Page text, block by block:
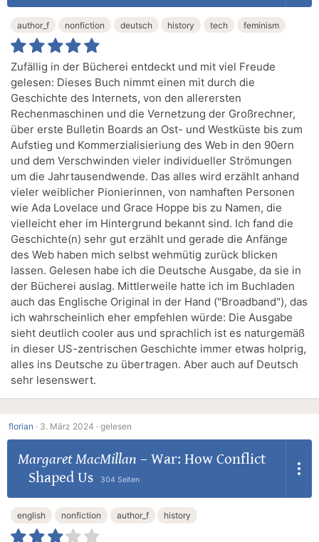
author_f nonfiction deutsch history tech feminism
Zufällig in der Bücherei entdeckt und mit viel Freude
gelesen: Dieses Buch nimmt einen mit durch die
Geschichte des Internets, von den allerersten
Rechenmaschinen und die Vernetzung der Großrechner,
über erste Bulletin Boards an Ost- und Westküste bis zum
Aufstieg und Kommerzialisieriung des Web in den 90ern
und dem Verschwinden vieler individueller Strömungen
um die Jahrtausendwende. Das alles wird erzählt anhand
vieler weiblicher Pionierinnen, von namhaften Personen
wie Ada Lovelace und Grace Hoppe bis zu Namen, die
vielleicht eher im Hintergrund bekannt sind. Ich fand die
Geschichte(n) sehr gut erzählt und gerade die Anfänge
des Web haben mich selbst wehmütig zurück blicken
lassen. Gelesen habe ich die Deutsche Ausgabe, da sie in
der Bücherei auslag. Mittlerweile hatte ich im Buchladen
auch das Englische Original in der Hand ("Broadband"), das
ich wahrscheinlich eher empfehlen würde: Die Ausgabe
sieht deutlich cooler aus und sprachlich ist es naturgemäß
in dieser US-zentrischen Geschichte immer etwas holprig,
alles ins Deutsche zu übertragen. Aber auch auf Deutsch
sehr lesenswert.
florian · 3. März 2024 · gelesen
Margaret MacMillan – War: How Conflict
Shaped Us
304 Seiten
english nonfiction author_f history